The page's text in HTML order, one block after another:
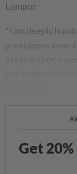
Lumpur.
“I am deeply
prestigious award
Get